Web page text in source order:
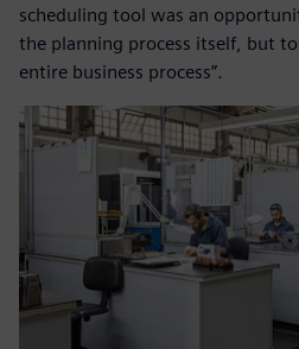
scheduling tool was an
the planning process itself, but
entire business process”.